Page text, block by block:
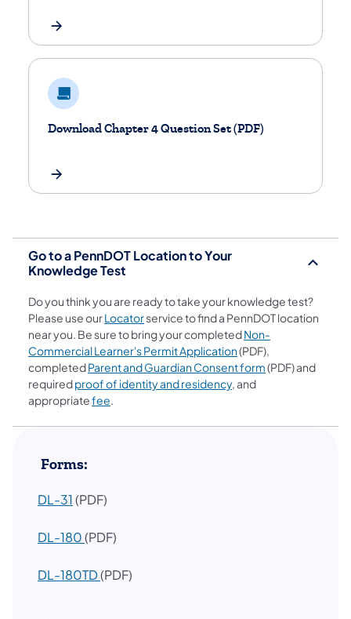
Download Chapter 4 Question Set (PDF)
Go to a PennDOT Location to Your
Knowledge Test
Do you think you are ready to take your knowledge test?
Please use ourLocator(opens in a new tab)
service to find a PennDOT location
near you. Be sure to bring your completedNon-
Commercial Learner's Permit Application(PDF),
completedParent and Guardian Consent form(PDF) and
requiredproof of identity and residency, and
appropriatefee.
​ Forms:
DL-31(PDF)
DL-180(PDF)
DL-180TD(PDF)